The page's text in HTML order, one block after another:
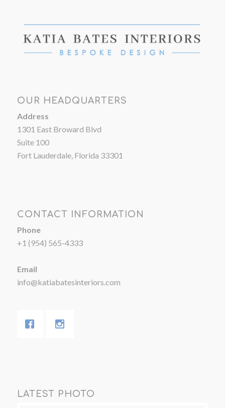
OUR HEADQUARTERS
Address
1301 East Broward Blvd
Suite 100
Fort Lauderdale, Florida 33301
CONTACT INFORMATION
Phone
+1 (954) 565-4333
Email
info@katiabatesinteriors.com
LATEST PHOTO